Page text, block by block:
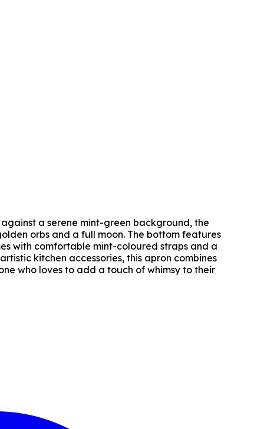
a serene mint-green background, the
orbs and a full moon. The bottom features
with comfortable mint-coloured straps and a
kitchen accessories, this apron combines
who loves to add a touch of whimsy to their